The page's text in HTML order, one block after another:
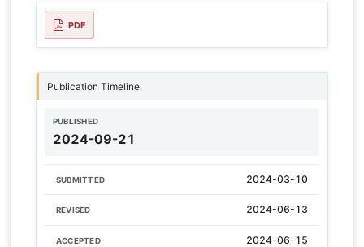
PDF
Publication Timeline
PUBLISHED
2024-09-21
SUBMITTED 2024-03-10
REVISED 2024-06-13
ACCEPTED 2024-06-15